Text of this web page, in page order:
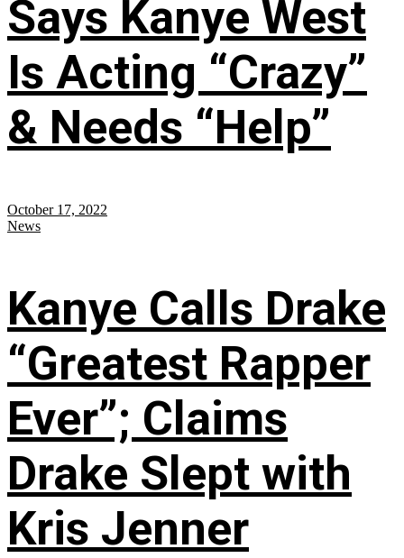
Says Kanye West
Is Acting “Crazy”
& Needs “Help”
October 17, 2022
News
Kanye Calls Drake
“Greatest Rapper
Ever”; Claims
Drake Slept with
Kris Jenner